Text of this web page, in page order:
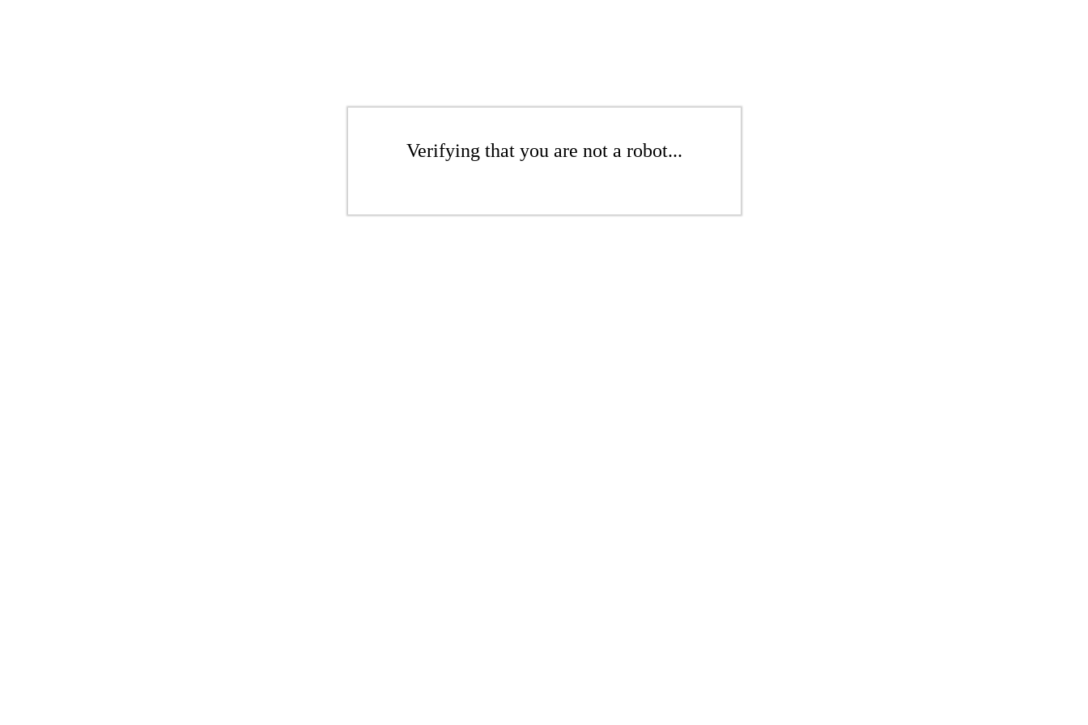
Verifying that you are not a robot...